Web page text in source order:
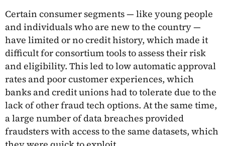
Certain consumer segments — like young people
and individuals who are new to the country —
have limited or no credit history, which made it
difficult for consortium tools to assess their risk
and eligibility. This led to low automatic approval
rates and poor customer experiences, which
banks and credit unions had to tolerate due to the
lack of other fraud tech options. At the same time,
a large number of data breaches provided
fraudsters with access to the same datasets, which